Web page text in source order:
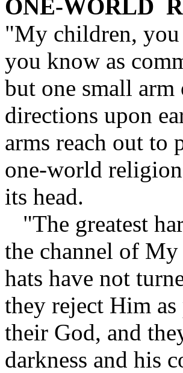
ONE-WORLD
"My children, you
you know as
but one small
directions upon
arms reach out to
one-world
its head.
"The greatest
the channel of
hats have not
they reject Him
their God, and
darkness and his